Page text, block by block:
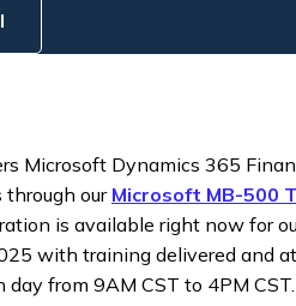
Microsoft Dynamics 365
through ourMicrosoft MB-500
is available right now for
with training delivered and
day from 9AM CST to 4PM CST.